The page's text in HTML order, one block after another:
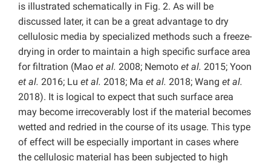
is illustrated schematically in Fig. 2. As will be
discussed later, it can be a great advantage to dry
cellulosic media by specialized methods such a freeze-
drying in order to maintain a high specific surface area
for filtration (Mao et al. 2008; Nemoto et al. 2015; Yoon
et al. 2016; Lu et al. 2018; Ma et al. 2018; Wang et al.
2018). It is logical to expect that such surface area
may become irrecoverably lost if the material becomes
wetted and redried in the course of its usage. This type
of effect will be especially important in cases where
the cellulosic material has been subjected to high